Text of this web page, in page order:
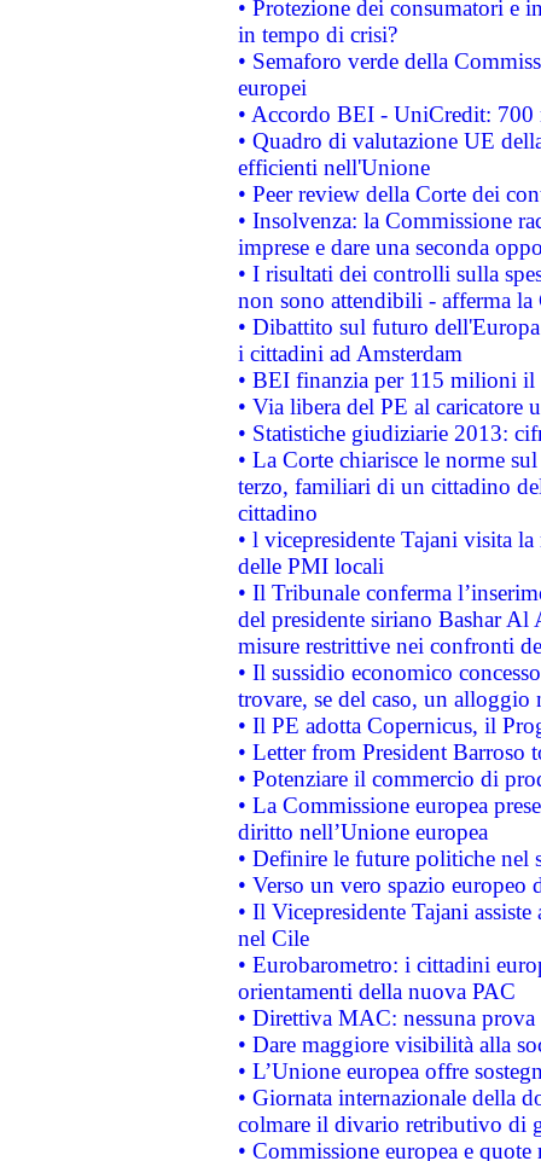
• Protezione dei consumatori e
in tempo di crisi?
• Semaforo verde della
europei
• Accordo BEI - UniCredit:
• Quadro di valutazione UE
efficienti nell'Unione
• Peer review della Corte dei
• Insolvenza: la Commissione
imprese e dare una seconda
• I risultati dei controlli sulla
non sono attendibili - afferma la
• Dibattito sul futuro
i cittadini ad Amsterdam
• BEI finanzia per 115 milioni
• Via libera del PE al caricatore
• Statistiche giudiziarie 2013:
• La Corte chiarisce le norme
terzo, familiari di un cittadino
cittadino
• l vicepresidente Tajani visita
delle PMI locali
• Il Tribunale conferma
del presidente siriano Bashar Al
misure restrittive nei confronti
• Il sussidio economico
trovare, se del caso, un
• Il PE adotta Copernicus, il
• Letter from President Barroso
• Potenziare il commercio di
• La Commissione europea
diritto nell’Unione europea
• Definire le future politiche nel
• Verso un vero spazio
• Il Vicepresidente Tajani
nel Cile
• Eurobarometro: i cittadini
orientamenti della nuova PAC
• Direttiva MAC: nessuna
• Dare maggiore visibilità alla
• L’Unione europea offre
• Giornata internazionale della
colmare il divario retributivo di
• Commissione europea e